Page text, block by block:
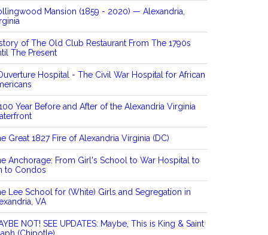
Mansion (1859 - 2020) — Alexandria,
of The Old Club Restaurant From The 1790s
The Present
Hospital - The Civil War Hospital for African
Year Before and After of the Alexandria Virginia
Great 1827 Fire of Alexandria Virginia (DC)
Anchorage: From Girl's School to War Hospital to
to Condos
Lee School for (White) Girls and Segregation in
VA
NOT! SEE UPDATES: Maybe, This is King & Saint